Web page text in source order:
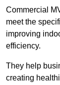
Commercial
meet the
improving
efficiency.
They help
creating